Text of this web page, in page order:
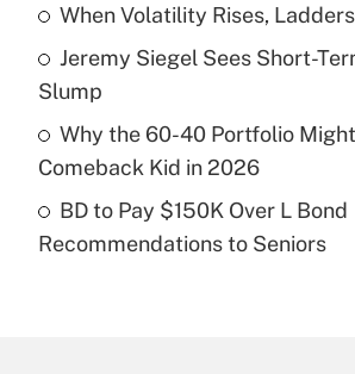
Recently Updated Q&As
What is a high deductible
purposes of an HSA?
Get Answer
Recently Updated Q&As
Are remote workers eligible for
When Volatility Rises,
Jeremy Siegel Sees Short-
Slump
Why the 60-40 Portfolio
Comeback Kid in 2026
BD to Pay $150K Over L Bond
Recommendations to Seniors